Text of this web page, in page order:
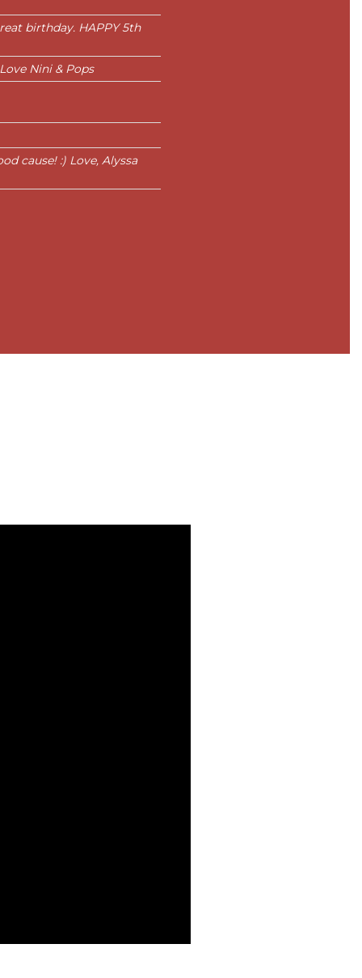
birthday. HAPPY 5th
Nini & Pops
cause! :) Love, Alyssa